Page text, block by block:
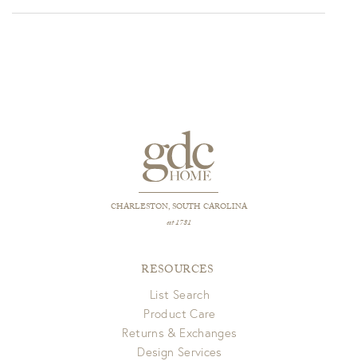
CHARLESTON, SOUTH CAROLINA
est 1781
RESOURCES
List Search
Product Care
Returns & Exchanges
Design Services